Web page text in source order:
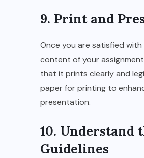
9. Print and
Once you are satisfied
content of your
that it prints clearly and
paper for printing to
presentation.
10. Understand
Guidelines